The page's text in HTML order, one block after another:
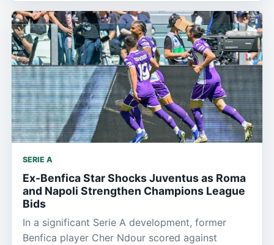
SERIE A
Ex-Benfica Star Shocks Juventus as Roma
and Napoli Strengthen Champions League
Bids
In a significant Serie A development, former
Benfica player Cher Ndour scored against